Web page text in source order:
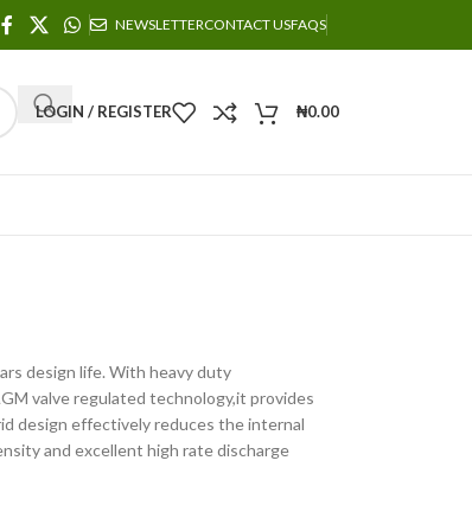
NEWSLETTERCONTACT USFAQS
LOGIN / REGISTER ₦0.00
design life. With heavy duty
valve regulated technology,it provides
design effectively reduces the internal
and excellent high rate discharge